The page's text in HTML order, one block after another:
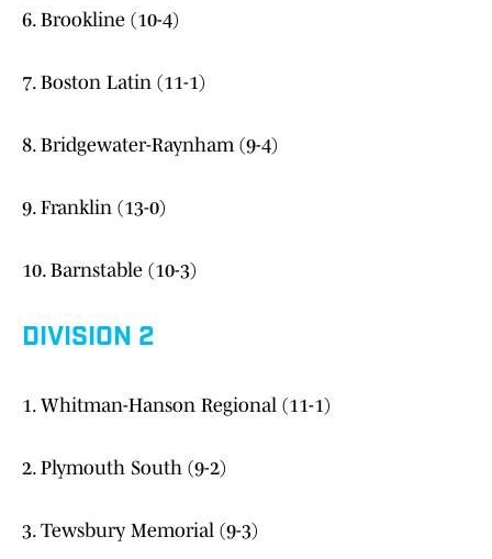
6. Brookline (10-4)
7. Boston Latin (11-1)
8. Bridgewater-Raynham (9-4)
9. Franklin (13-0)
10. Barnstable (10-3)
DIVISION 2
1. Whitman-Hanson Regional (11-1)
2. Plymouth South (9-2)
3. Tewsbury Memorial (9-3)